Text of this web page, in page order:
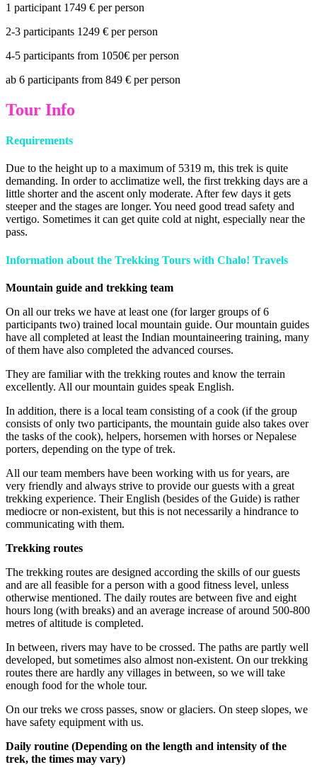
1 participant 1749 € per person
2-3 participants 1249 € per person
4-5 participants from 1050€ per person
ab 6 participants from 849 € per person
Tour Info
Requirements
Due to the height up to a maximum of 5319 m, this trek is quite
demanding. In order to acclimatize well, the first trekking days are a
little shorter and the ascent only moderate. After few days it gets
steeper and the stages are longer. You need good tread safety and
vertigo. Sometimes it can get quite cold at night, especially near the
pass.
Information about the Trekking Tours with Chalo! Travels
Mountain guide and trekking team
On all our treks we have at least one (for larger groups of 6
participants two) trained local mountain guide. Our mountain guides
have all completed at least the Indian mountaineering training, many
of them have also completed the advanced courses.
They are familiar with the trekking routes and know the terrain
excellently. All our mountain guides speak English.
In addition, there is a local team consisting of a cook (if the group
consists of only two participants, the mountain guide also takes over
the tasks of the cook), helpers, horsemen with horses or Nepalese
porters, depending on the type of trek.
All our team members have been working with us for years, are
very friendly and always strive to provide our guests with a great
trekking experience. Their English (besides of the Guide) is rather
mediocre or non-existent, but this is not necessarily a hindrance to
communicating with them.
Trekking routes
The trekking routes are designed according the skills of our guests
and are all feasible for a person with a good fitness level, unless
otherwise mentioned. The daily routes are between five and eight
hours long (with breaks) and an average increase of around 500-800
metres of altitude is completed.
In between, rivers may have to be crossed. The paths are partly well
developed, but sometimes also almost non-existent. On our trekking
routes there are hardly any villages in between, so we will take
enough food for the whole tour.
On our treks we cross passes, snow or glaciers. On steep slopes, we
have safety equipment with us.
Daily routine (Depending on the length and intensity of the
trek, the times may vary)